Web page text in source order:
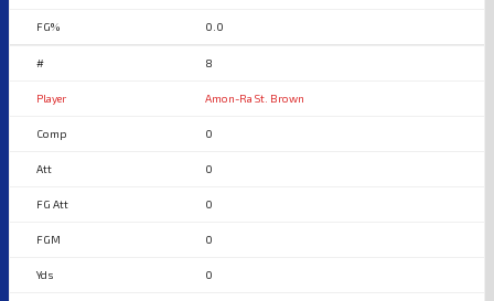
0.0
8
Amon-Ra St. Brown
0
0
0
0
0